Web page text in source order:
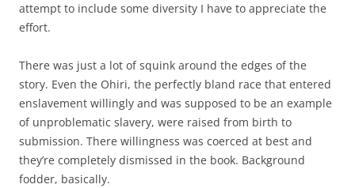
attempt to include some diversity I have to appreciate the
effort.
There was just a lot of squink around the edges of the
story. Even the Ohiri, the perfectly bland race that entered
enslavement willingly and was supposed to be an example
of unproblematic slavery, were raised from birth to
submission. There willingness was coerced at best and
they’re completely dismissed in the book. Background
fodder, basically.